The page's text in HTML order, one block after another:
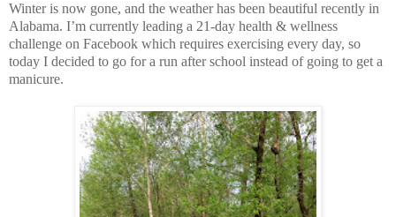
Winter is now gone, and the weather has been beautiful recently in
Alabama. I’m currently leading a 21-day health & wellness
challenge on Facebook which requires exercising every day, so
today I decided to go for a run after school instead of going to get a
manicure.